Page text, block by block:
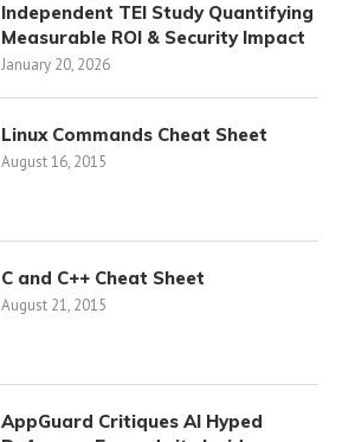
Independent TEI Study Quantifying
Measurable ROI & Security Impact
January 20, 2026
Linux Commands Cheat Sheet
August 16, 2015
C and C++ Cheat Sheet
August 21, 2015
AppGuard Critiques AI Hyped